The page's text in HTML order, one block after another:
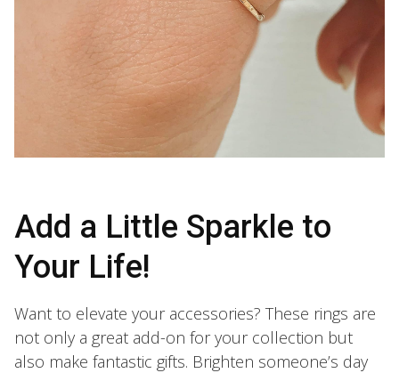
Add a Little Sparkle to
Your Life!
Want to elevate your accessories? These rings are
not only a great add-on for your collection but
also make fantastic gifts. Brighten someone’s day